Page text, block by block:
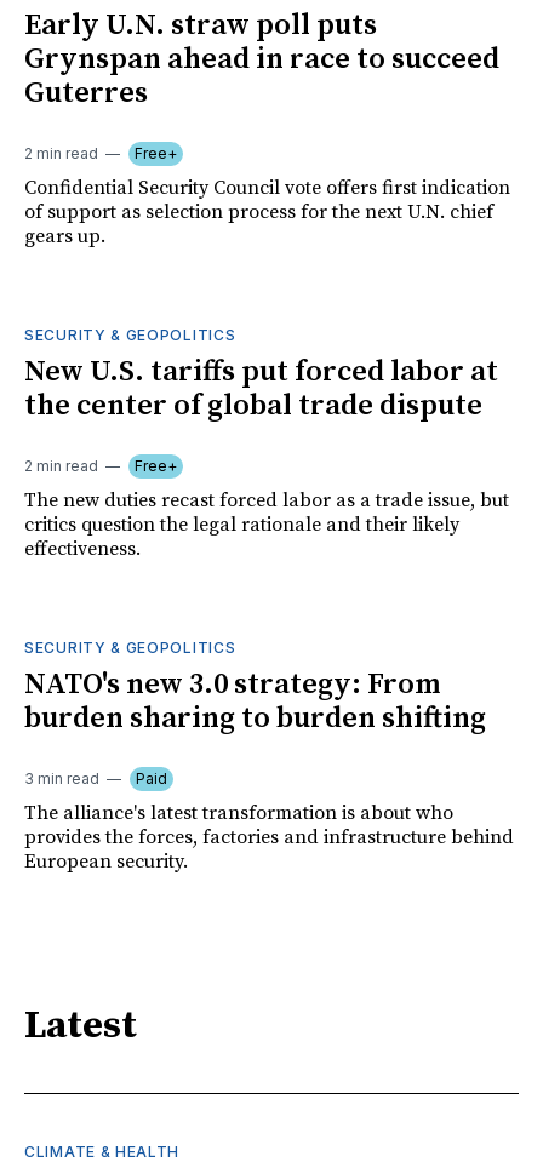
Early U.N. straw poll puts
Grynspan ahead in race to succeed
Guterres
2 min read Free+
Confidential Security Council vote offers first indication
of support as selection process for the next U.N. chief
gears up.
SECURITY & GEOPOLITICS
New U.S. tariffs put forced labor at
the center of global trade dispute
2 min read Free+
The new duties recast forced labor as a trade issue, but
critics question the legal rationale and their likely
effectiveness.
SECURITY & GEOPOLITICS
NATO's new 3.0 strategy: From
burden sharing to burden shifting
3 min read Paid
The alliance's latest transformation is about who
provides the forces, factories and infrastructure behind
European security.
Latest
CLIMATE & HEALTH